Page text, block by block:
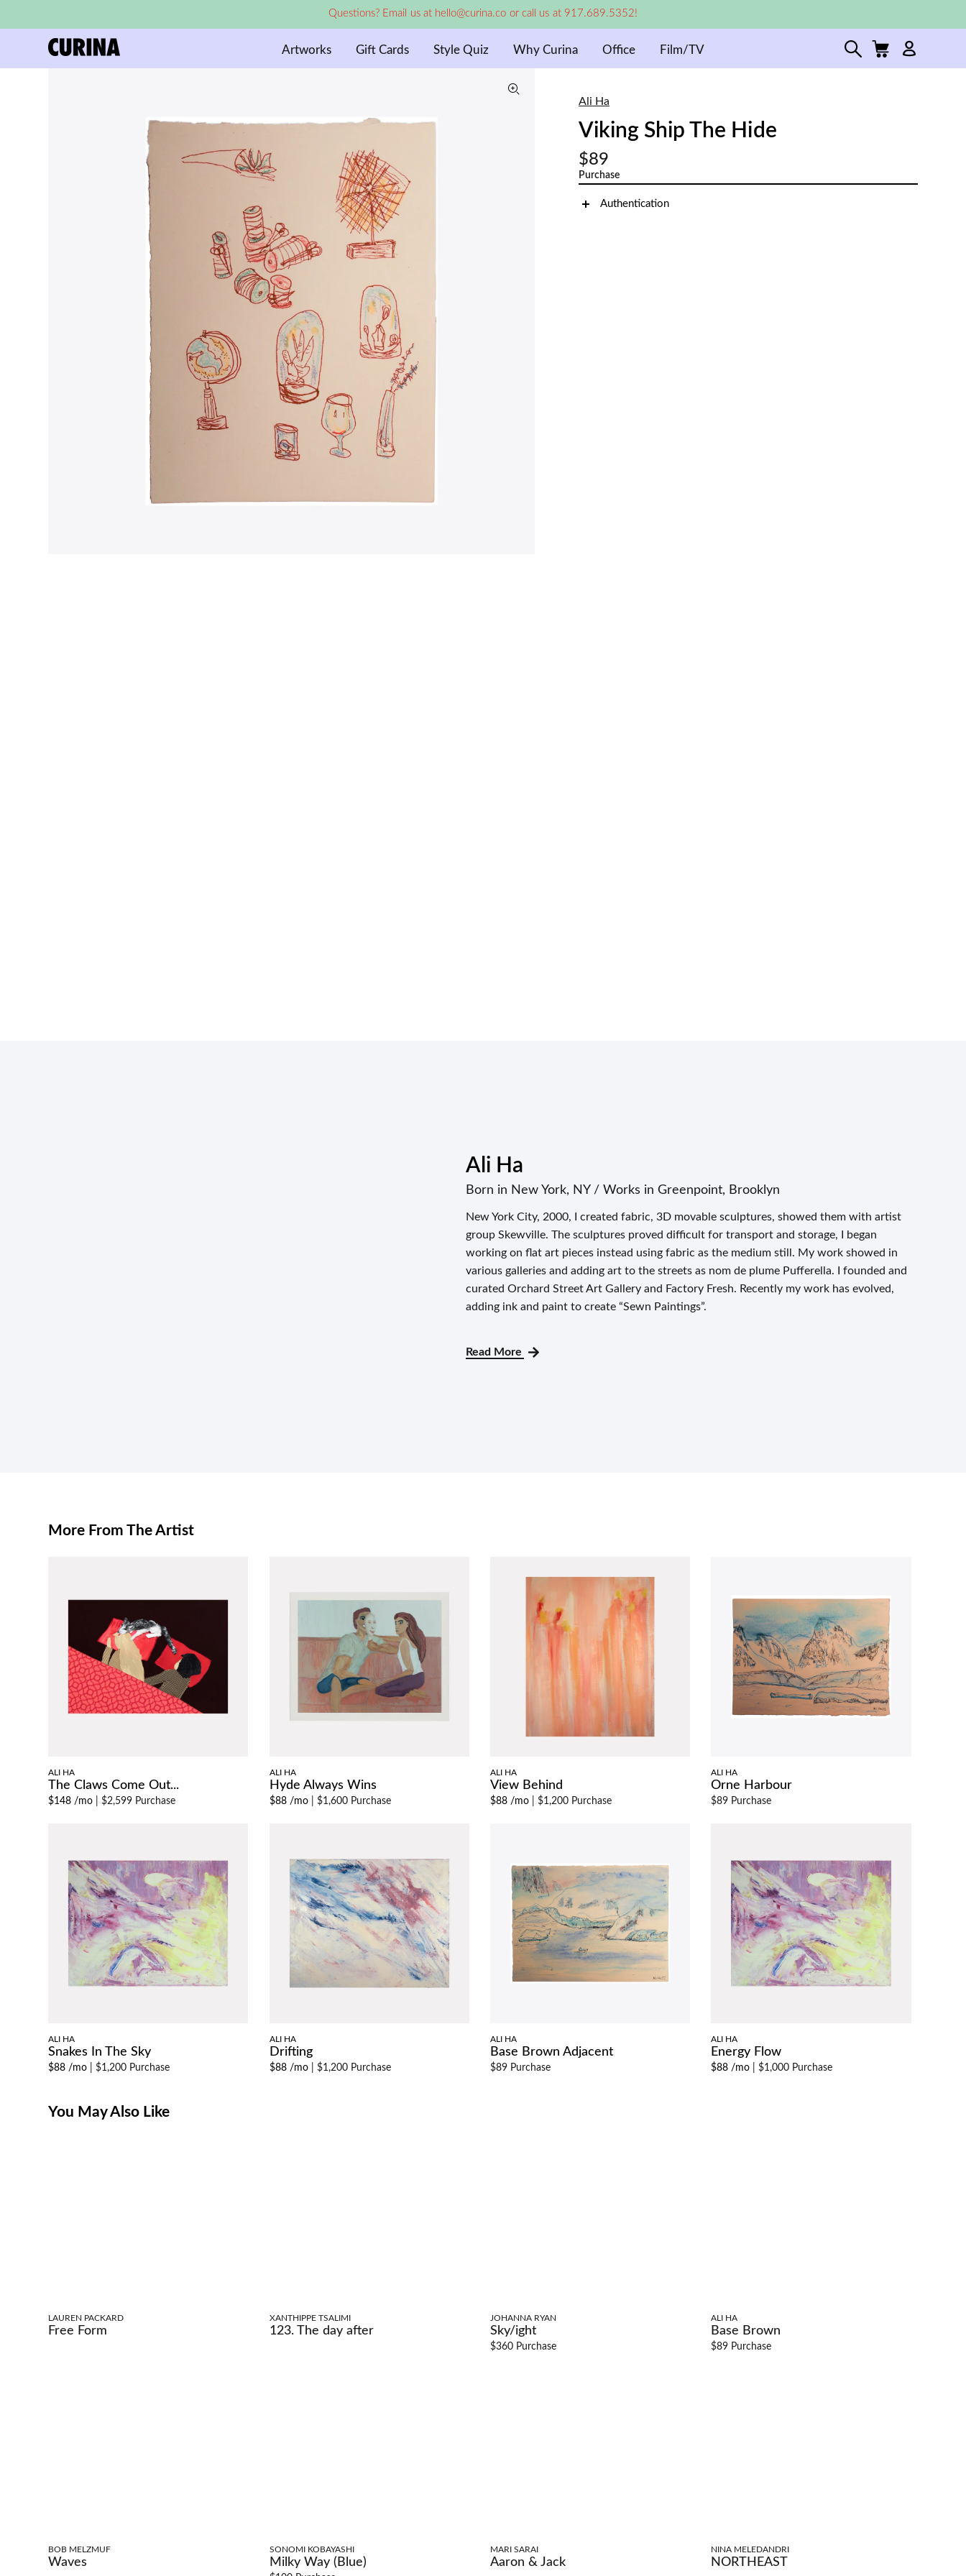
Questions? Email us at hello@curina.co or call us at 917.689.5352!
Artworks Gift Cards Style Quiz Why Curina Office Film/TV
Ali Ha
Viking Ship The Hide
$89
Purchase
Authentication
Ali Ha
Born in New York, NY / Works in Greenpoint, Brooklyn
New York City, 2000, I created fabric, 3D movable sculptures, showed them with artist
group Skewville. The sculptures proved difficult for transport and storage, I began
working on flat art pieces instead using fabric as the medium still. My work showed in
various galleries and adding art to the streets as nom de plume Pufferella. I founded and
curated Orchard Street Art Gallery and Factory Fresh. Recently my work has evolved,
adding ink and paint to create “Sewn Paintings”.
Read More
More From The Artist
ALI HA
The Claws Come Out...
$148 /mo |$2,599 Purchase
ALI HA
Hyde Always Wins
$88 /mo $1,600 Purchase
ALI HA
View Behind
$88 /mo $1,200 Purchase
ALI HA
Orne Harbour
$89 Purchase
ALI HA
Snakes In The Sky
$88 /mo |$1,200 Purchase
ALI HA
Drifting
$88 /mo $1,200 Purchase
ALI HA
Base Brown Adjacent
$89 Purchase
ALI HA
Energy Flow
$88 /mo |$1,000 Purchase
You May Also Like
LAUREN PACKARD
Free Form
XANTHIPPE TSALIMI
123. The day after
JOHANNA RYAN
Sky/ight
$360 Purchase
ALI HA
Base Brown
$89 Purchase
BOB MELZMUF
Waves
SONOMI KOBAYASHI
Milky Way (Blue)
MARI SARAI
Aaron & Jack
NINA MELEDANDRI
NORTHEAST